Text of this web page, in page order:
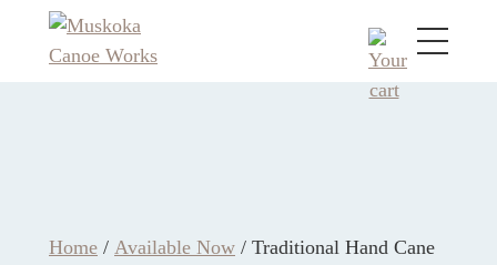
Home / Available Now / Traditional Hand Cane